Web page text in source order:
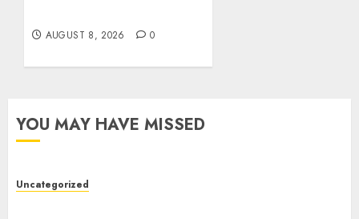
AUGUST 8, 2026 0
YOU MAY HAVE MISSED
Uncategorized